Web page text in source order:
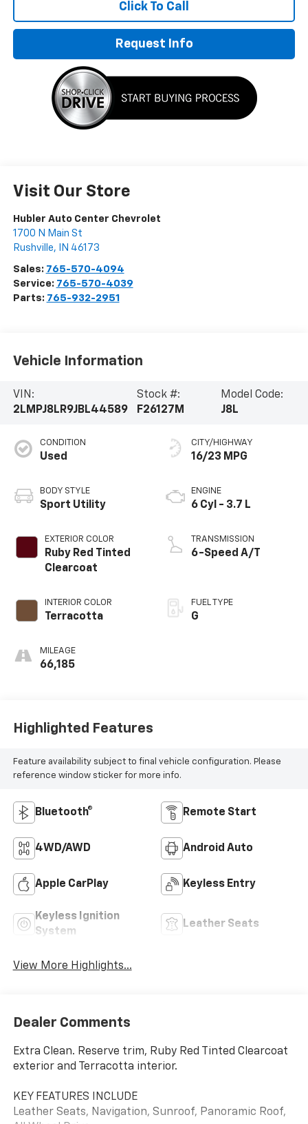
Click To Call
Request Info
Visit Our Store
Hubler Auto Center Chevrolet
1700 N Main St
Rushville, IN 46173
Sales: 765-570-4094
Service: 765-570-4039
Parts: 765-932-2951
Vehicle Information
VIN:
2LMPJ8LR9JBL44589
Stock #:
F26127M
Model Code:
J8L
CONDITION
Used
BODY STYLE
Sport Utility
EXTERIOR COLOR
Ruby Red Tinted
Clearcoat
INTERIOR COLOR
Terracotta
MILEAGE
66,185
CITY/HIGHWAY
16/23 MPG
ENGINE
6 Cyl - 3.7 L
TRANSMISSION
6-Speed A/T
FUEL TYPE
G
Highlighted Features
Feature availability subject to final vehicle configuration. Please
reference window sticker for more info.
Bluetooth® Remote Start
4WD/AWD Android Auto
Apple CarPlay Keyless Entry
Keyless Ignition
System
Leather Seats
View More Highlights...
Dealer Comments
Extra Clean. Reserve trim, Ruby Red Tinted Clearcoat
exterior and Terracotta interior.
KEY FEATURES INCLUDE
Leather Seats, Navigation, Sunroof, Panoramic Roof,